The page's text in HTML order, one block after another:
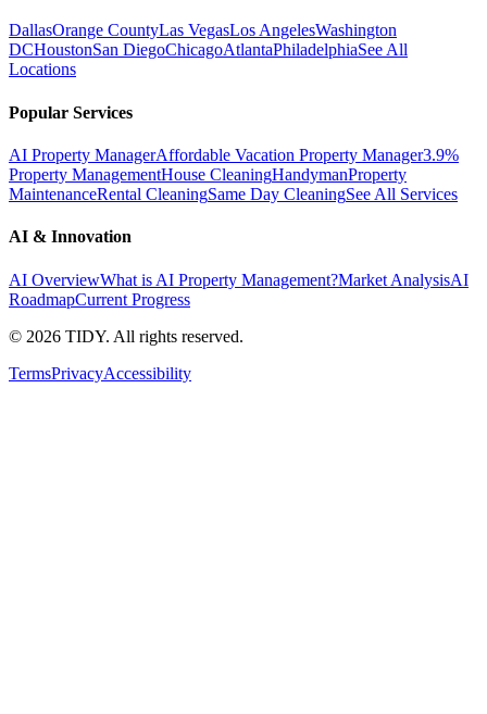
DallasOrange CountyLas VegasLos AngelesWashington
DCHoustonSan DiegoChicagoAtlantaPhiladelphiaSee All
Locations
Popular Services
AI Property ManagerAffordable Vacation Property Manager3.9%
Property ManagementHouse CleaningHandymanProperty
MaintenanceRental CleaningSame Day CleaningSee All Services
AI & Innovation
AI OverviewWhat is AI Property Management?Market AnalysisAI
RoadmapCurrent Progress
© 2026 TIDY. All rights reserved.
TermsPrivacyAccessibility